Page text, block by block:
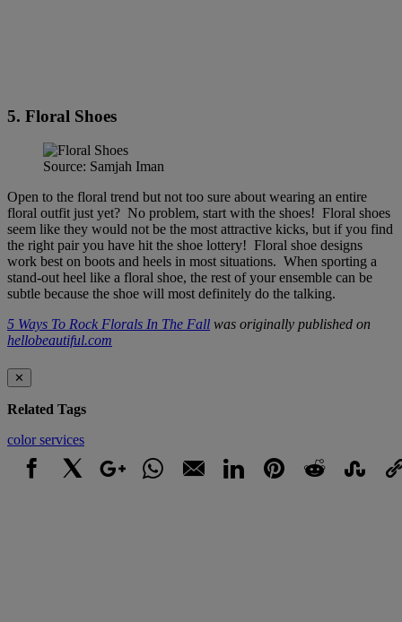
5. Floral Shoes
Source: Samjah Iman
Open to the floral trend but not too sure about wearing an entire
floral outfit just yet? No problem, start with the shoes! Floral shoes
seem like they would not be the most attractive kicks, but if you find
the right pair you have hit the shoe lottery! Floral shoe designs
work best on boots and heels in most situations. When sporting a
stand-out heel like a floral shoe, the rest of your ensemble can be
subtle because the shoe will most definitely do the talking.
5 Ways To Rock Florals In The Fall was originally published on
hellobeautiful.com
✕
Related Tags
colorservices